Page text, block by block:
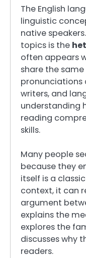
The English
linguistic
native
topics is the
often appears
share the
pronunciations
writers, and
understanding
reading
skills.
Many people
because they
itself is a
context, it can
argument
explains the
explores the
discusses why
readers.